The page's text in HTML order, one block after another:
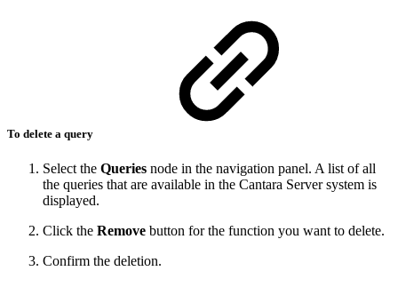
To delete a query
Select the Queries node in the navigation panel. A list of all
the queries that are available in the Cantara Server system is
displayed.
Click the Remove button for the function you want to delete.
Confirm the deletion.